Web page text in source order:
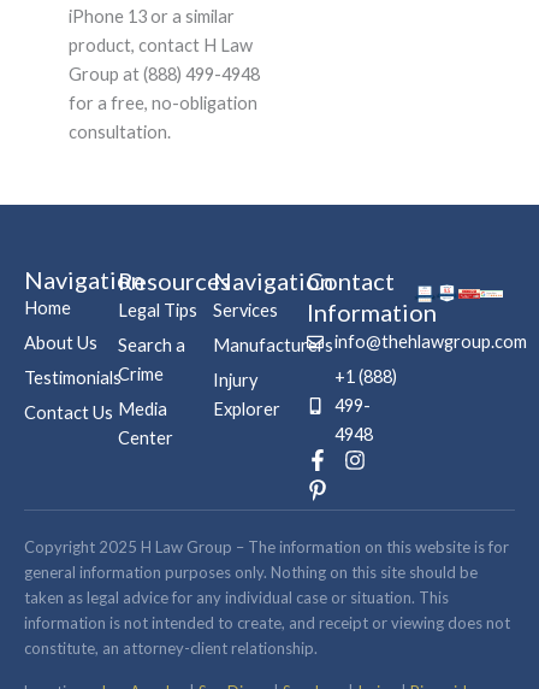
iPhone 13 or a similar
product, contact H Law
Group at (888) 499-4948
for a free, no-obligation
consultation.
Navigation
Home
About Us
Testimonials
Contact Us
Resources
Legal Tips
Search a
Crime
Media
Center
Navigation
Services
Manufacturers
Injury
Explorer
Contact
Information
info@thehlawgroup.com
+1 (888)
499-
4948
F
a
c
b
o
o
k
-
f
I
s
a
g
r
a
m
P
i
n
e
r
e
s
t
-
Copyright 2025 H Law Group – The information on this website is for
general information purposes only. Nothing on this site should be
taken as legal advice for any individual case or situation. This
information is not intended to create, and receipt or viewing does not
constitute, an attorney-client relationship.